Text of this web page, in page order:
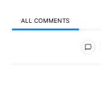
ALL COMMENTS
All Comments